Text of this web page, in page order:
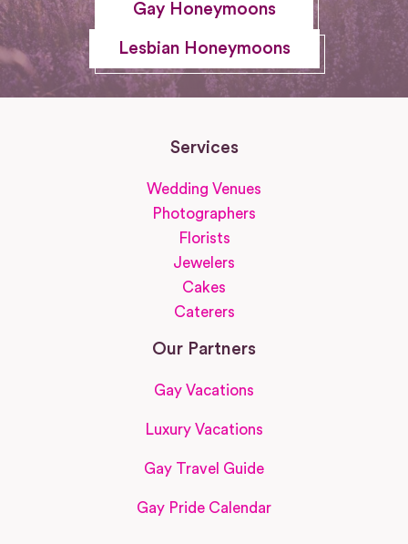
Gay Honeymoons
Lesbian Honeymoons
Services
Wedding Venues
Photographers
Florists
Jewelers
Cakes
Caterers
Our Partners
Gay Vacations
Luxury Vacations
Gay Travel Guide
Gay Pride Calendar